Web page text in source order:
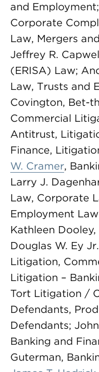
and
Corporate
Law, Mergers
Jeffrey R.
(ERISA) Law;
Law, Trusts and
Covington, Bet-
Commercial
Antitrust,
Finance,
W. Cramer,
Larry J.
Law, Corporate
Employment
Kathleen
Douglas W. Ey
Litigation,
Litigation –
Tort Litigation /
Defendants,
Defendants;
Banking and
Guterman,